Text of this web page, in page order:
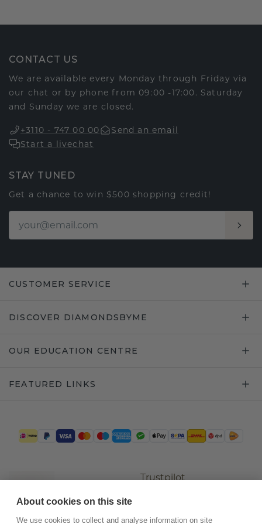
CONTACT US
We are available every Monday through Friday via
our chat or by phone from 09:00 -17:00. Saturday
and Sunday we are closed.
+3110 - 747 00 00
Send an email
Start a livechat
STAY TUNED
Get a chance to win $500 shopping credit!
CUSTOMER SERVICE
DISCOVER DIAMONDSBYME
OUR EDUCATION CENTRE
FEATURED LINKS
Trustpilot
About cookies on this site
We use cookies to collect and analyse information on site